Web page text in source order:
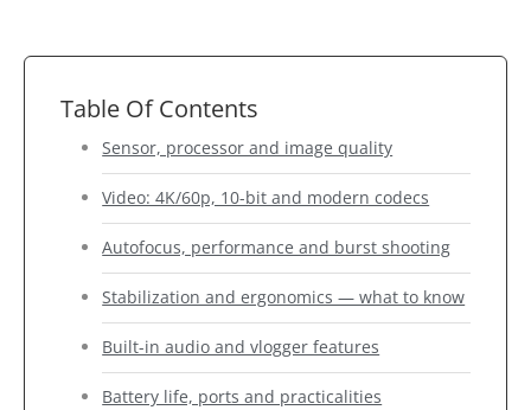
Table Of Contents
Sensor, processor and image quality
Video: 4K/60p, 10-bit and modern codecs
Autofocus, performance and burst shooting
Stabilization and ergonomics — what to know
Built-in audio and vlogger features
Battery life, ports and practicalities